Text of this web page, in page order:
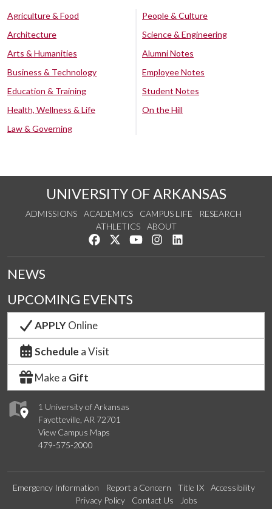
Agriculture & Food
Architecture
Arts & Humanities
Business & Technology
Education & Training
Health, Wellness & Life
Law & Governing
People & Culture
Science & Engineering
Alumni Notes
Employee Notes
Student Notes
On the Hill
UNIVERSITY OF ARKANSAS
ADMISSIONS ACADEMICS CAMPUS LIFE
RESEARCH
ATHLETICS
ABOUT
Like us on Facebook
Follow us on Twitter
Watch us on YouTube
See us on Instagram
1 University of Arkansas
Fayetteville, AR 72701
View Campus Maps
479-575-2000
NEWS
UPCOMING EVENTS
APPLYOnline
Schedule a Visit
Make a Gift
Emergency Information Report a Concern Title IX
Accessibility
Privacy Policy
Contact Us Jobs